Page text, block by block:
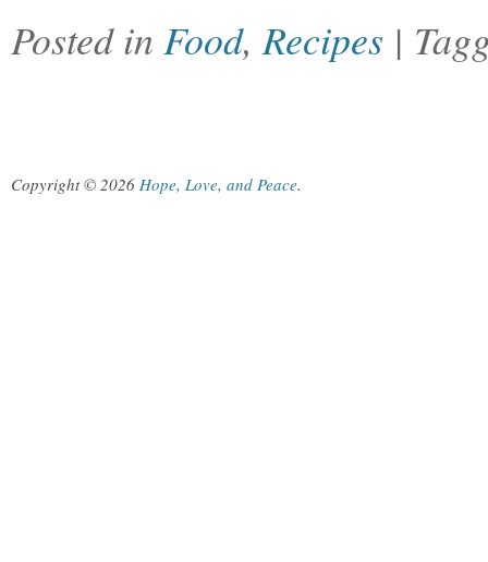
Posted in Food,Recipes |
Copyright © 2026 Hope, Love, and Peace.